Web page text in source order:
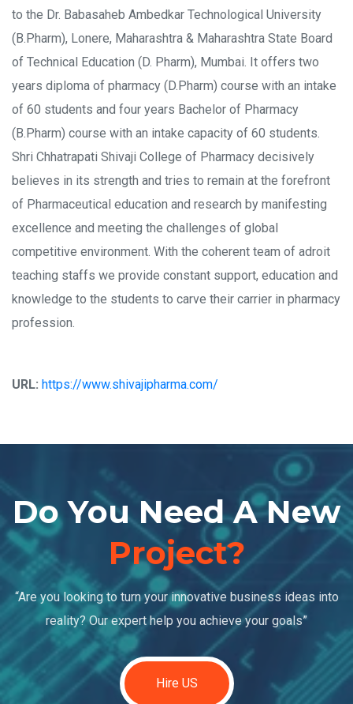
to the Dr. Babasaheb Ambedkar Technological University
(B.Pharm), Lonere, Maharashtra & Maharashtra State Board
of Technical Education (D. Pharm), Mumbai. It offers two
years diploma of pharmacy (D.Pharm) course with an intake
of 60 students and four years Bachelor of Pharmacy
(B.Pharm) course with an intake capacity of 60 students.
Shri Chhatrapati Shivaji College of Pharmacy decisively
believes in its strength and tries to remain at the forefront
of Pharmaceutical education and research by manifesting
excellence and meeting the challenges of global
competitive environment. With the coherent team of adroit
teaching staffs we provide constant support, education and
knowledge to the students to carve their carrier in pharmacy
profession.
URL: https://www.shivajipharma.com/
Do You Need A New
Project?
“Are you looking to turn your innovative business ideas into
reality? Our expert help you achieve your goals”
Hire US